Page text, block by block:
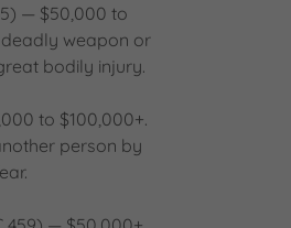
— $50,000 to
deadly weapon or
bodily injury.
to $100,000+.
person by